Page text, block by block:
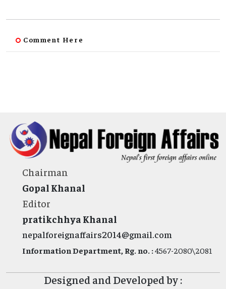
Comment Here
Chairman
Gopal Khanal
Editor
pratikchhya Khanal
nepalforeignaffairs2014@gmail.com
Information Department, Rg. no. :4567-2080\2081
Designed and Developed by :